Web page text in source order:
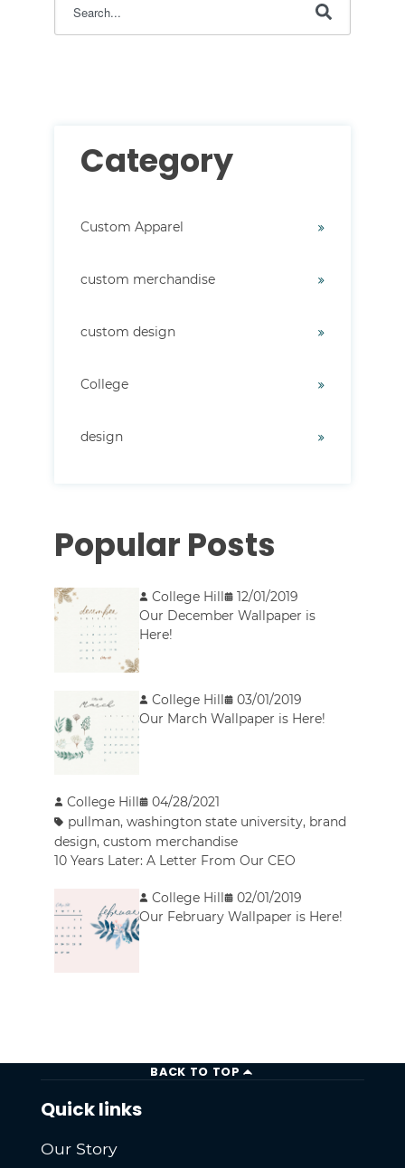
Category
Custom Apparel
custom merchandise
custom design
College
design
Popular Posts
College Hill
12/01/2019
Our December Wallpaper is
Here!
College Hill
03/01/2019
Our March Wallpaper is Here!
College Hill
04/28/2021
pullman,washington state university, brand
design,custom merchandise
10 Years Later: A Letter From Our CEO
College Hill
02/01/2019
Our February Wallpaper is Here!
BACK TO TOP
Quick links
Our Story